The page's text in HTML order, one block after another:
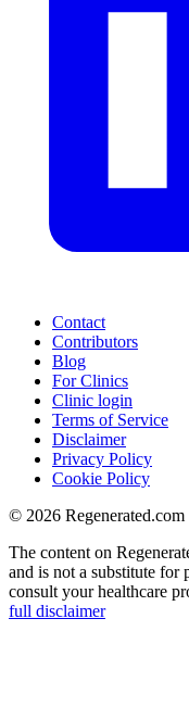
Contact
Contributors
Blog
For Clinics
Clinic login
Terms of Service
Disclaimer
Privacy Policy
Cookie Policy
© 2026 Regenerated.com
The content on
and is not a substitute for
consult your healthcare
full disclaimer